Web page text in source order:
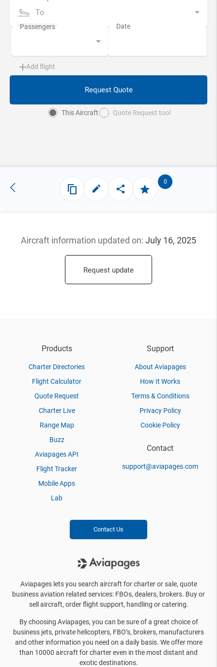
To
Add flight
Request Quote
This Aircraft Quote Request tool
0
Aircraft information updated on: July 16, 2025
Request update
Products
Charter Directories
Flight Calculator
Quote Request
Charter Live
Range Map
Buzz
Aviapages API
Flight Tracker
Mobile Apps
Lab
Support
About Aviapages
How It Works
Terms & Conditions
Privacy Policy
Cookie Policy
Contact
support@aviapages.com
Contact Us
Aviapages lets you search aircraft for charter or sale, quote
business aviation related services: FBOs, dealers, brokers. Buy or
sell aircraft, order flight support, handling or catering.
By choosing Aviapages, you can be sure of a great choice of
business jets, private helicopters, FBO’s, brokers, manufacturers
and other information you need on a daily basis. We offer more
than 10000 aircraft for charter even in the most distant and
exotic destinations.